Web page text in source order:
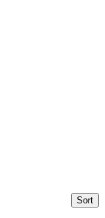
Sort